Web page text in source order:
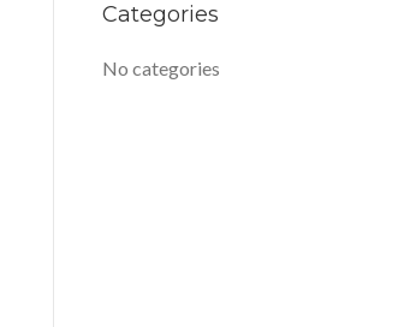
Categories
No categories